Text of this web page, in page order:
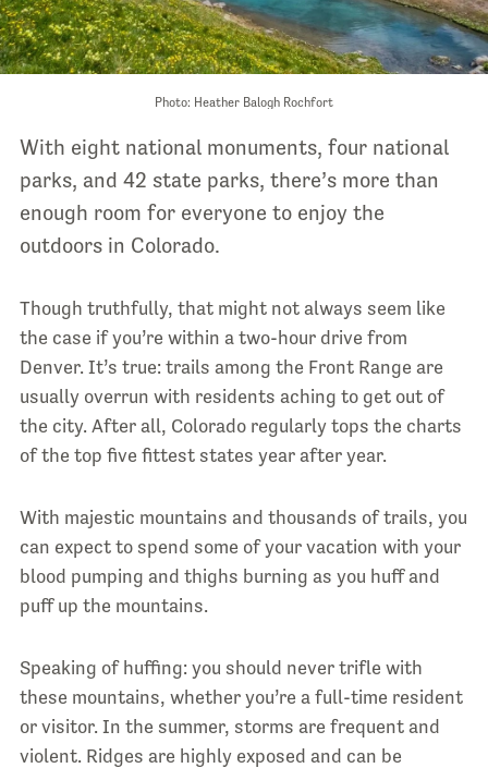
Photo: Heather Balogh Rochfort
With eight national monuments, four national
parks, and 42 state parks, there’s more than
enough room for everyone to enjoy the
outdoors in Colorado.
Though truthfully, that might not always seem like
the case if you’re within a two-hour drive from
Denver. It’s true: trails among the Front Range are
usually overrun with residents aching to get out of
the city. After all, Colorado regularly tops the charts
of the top five fittest states year after year.
With majestic mountains and thousands of trails, you
can expect to spend some of your vacation with your
blood pumping and thighs burning as you huff and
puff up the mountains.
Speaking of huffing: you should never trifle with
these mountains, whether you’re a full-time resident
or visitor. In the summer, storms are frequent and
violent. Ridges are highly exposed and can be